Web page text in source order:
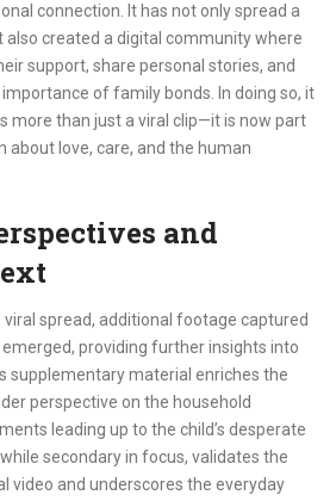
connection. It has not only spread a
created a digital community where
support, share personal stories, and
of family bonds. In doing so, it
more than just a viral clip—it is now part
about love, care, and the human
and
viral spread, additional footage captured
providing further insights into
supplementary material enriches the
perspective on the household
leading up to the child’s desperate
secondary in focus, validates the
video and underscores the everyday